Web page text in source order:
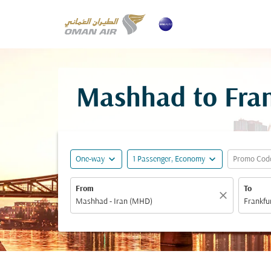
Mashhad to
One-way expand_more 1 Passenger, Economy expand_more Promo
From
close
To